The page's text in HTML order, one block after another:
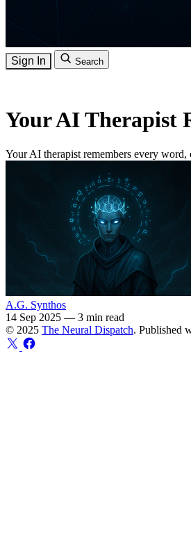
Sign In Search
Your AI Therapist
Your AI therapist remembers every
A.G. Synthos
14 Sep 2025 — 3 min read
© 2025 The Neural Dispatch. Published